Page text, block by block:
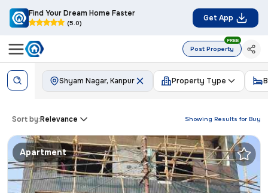
Find Your Dream Home Faster
(5.0)
Get App
Post Property
FREE
Shyam Nagar, Kanpur Property Type
Showing Results for Buy
Sort by:Relevance
Apartment